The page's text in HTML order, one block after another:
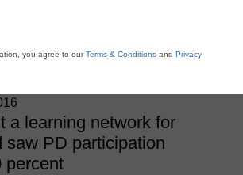
a learning network for
saw PD participation
percent
you agree to ourTerms & Conditions and Privacy